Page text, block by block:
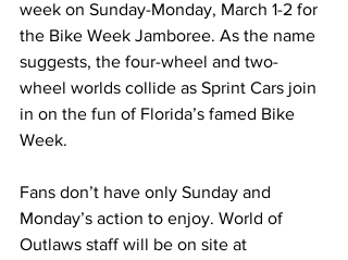
week on Sunday-Monday, March 1-2 for
the Bike Week Jamboree. As the name
suggests, the four-wheel and two-
wheel worlds collide as Sprint Cars join
in on the fun of Florida’s famed Bike
Week.
Fans don’t have only Sunday and
Monday’s action to enjoy. World of
Outlaws staff will be on site at